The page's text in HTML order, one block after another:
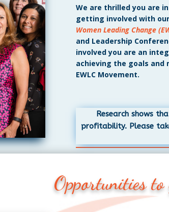
We are thrilled you are
getting involved with our
Women Leading Change
and Leadership
involved you are an
achieving the goals and
EWLC Movement.
Research shows
profitability. Please
Opportunities